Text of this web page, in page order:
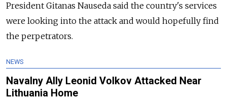
President Gitanas Nauseda said the country's services
were looking into the attack and would hopefully find
the perpetrators.
NEWS
Navalny Ally Leonid Volkov Attacked Near
Lithuania Home